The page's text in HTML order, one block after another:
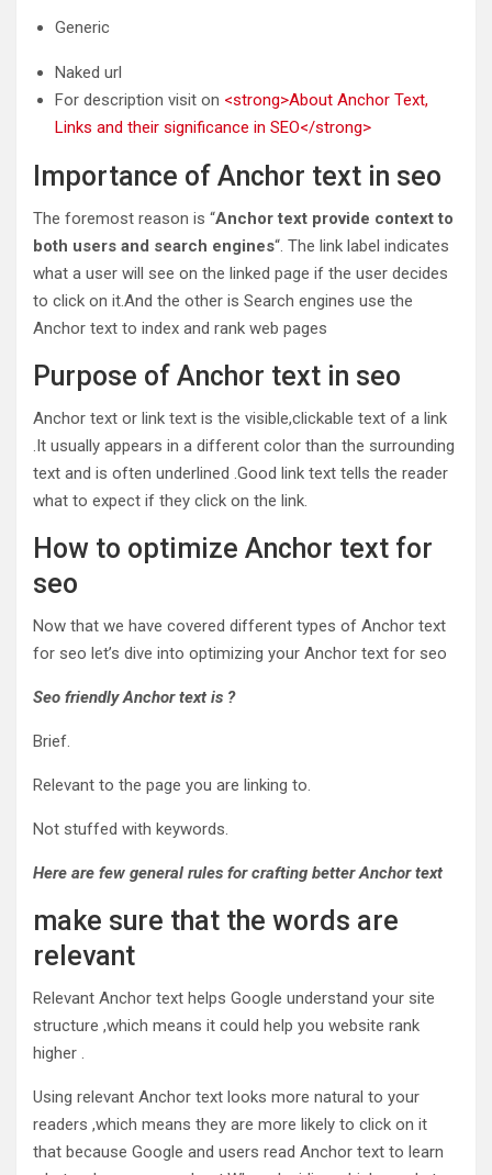
Generic
Naked url
For description visit on <strong>About Anchor Text,
Links and their significance in SEO</strong>
Importance of Anchor text in seo
The foremost reason is “Anchor text provide context to
both users and search engines“. The link label indicates
what a user will see on the linked page if the user decides
to click on it.And the other is Search engines use the
Anchor text to index and rank web pages
Purpose of Anchor text in seo
Anchor text or link text is the visible,clickable text of a link
.It usually appears in a different color than the surrounding
text and is often underlined .Good link text tells the reader
what to expect if they click on the link.
How to optimize Anchor text for
seo
Now that we have covered different types of Anchor text
for seo let’s dive into optimizing your Anchor text for seo
Seo friendly Anchor text is ?
Brief.
Relevant to the page you are linking to.
Not stuffed with keywords.
Here are few general rules for crafting better Anchor text
make sure that the words are
relevant
Relevant Anchor text helps Google understand your site
structure ,which means it could help you website rank
higher .
Using relevant Anchor text looks more natural to your
readers ,which means they are more likely to click on it
that because Google and users read Anchor text to learn